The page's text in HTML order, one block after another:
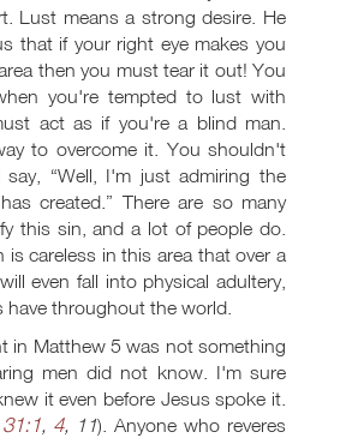
Lust means a strong desire. He
that if your right eye makes you
then you must tear it out! You
you're tempted to lust with
act as if you're a blind man.
to overcome it. You shouldn't
“Well, I'm just admiring the
created.” There are so many
this sin, and a lot of people do.
careless in this area that over a
even fall into physical adultery,
have throughout the world.
in Matthew 5 was not something
men did not know. I'm sure
it even before Jesus spoke it.
, 4, 11). Anyone who reveres